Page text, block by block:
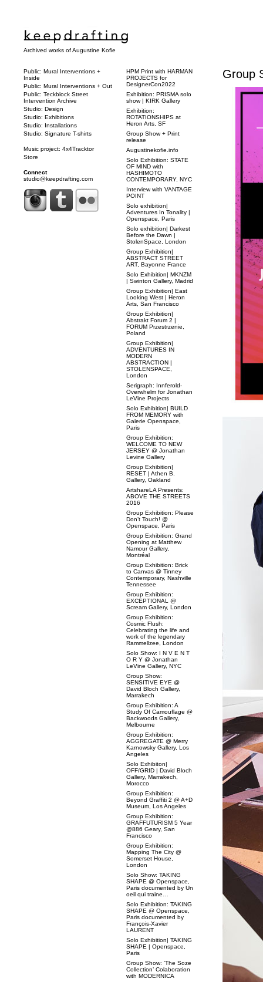
Archived works of Augustine Kofie
Group
Public: Mural Interventions +
Inside
Public: Mural Interventions + Out
Public: Teckblock Street
Intervention Archive
Studio: Design
Studio: Exhibitions
Studio: Installations
Studio: Signature T-shirts
Music project: 4x4Tracktor
Store
Connect
studio@keepdrafting.com
HPM Print with HARMAN
PROJECTS for
DesignerCon2022
Exhibition: PRISMA solo
show | KIRK Gallery
Exhibition:
ROTATIONSHIPS at
Heron Arts, SF
Group Show + Print
release
Augustinekofie.info
Solo Exhibition: STATE
OF MIND with
HASHIMOTO
CONTEMPORARY, NYC
Interview with VANTAGE
POINT
Solo exhibition|
Adventures In Tonality |
Openspace, Paris
Solo exhibition| Darkest
Before the Dawn |
StolenSpace, London
Group Exhibition|
ABSTRACT STREET
ART, Bayonne France
Solo Exhibition| MKNZM
| Swinton Gallery, Madrid
Group Exhibition| East
Looking West | Heron
Arts, San Francisco
Group Exhibition|
Abstrakt Forum 2 |
FORUM Przestrzenie,
Poland
Group Exhibition|
ADVENTURES IN
MODERN
ABSTRACTION |
STOLENSPACE,
London
Serigraph: Innferold-
Overwhelm for Jonathan
LeVine Projects
Solo Exhibition| BUILD
FROM MEMORY with
Galerie Openspace,
Paris
Group Exhibition:
WELCOME TO NEW
JERSEY @ Jonathan
Levine Gallery
Group Exhibition|
RESET | Athen B.
Gallery, Oakland
ArtshareLA Presents:
ABOVE THE STREETS
2016
Group Exhibition: Please
Don’t Touch! @
Openspace, Paris
Group Exhibition: Grand
Opening at Matthew
Namour Gallery,
Montréal
Group Exhibition: Brick
to Canvas @ Tinney
Contemporary, Nashville
Tennessee
Group Exhibition:
EXCEPTIONAL @
Scream Gallery, London
Group Exhibition:
Cosmic Flush:
Celebrating the life and
work of the legendary
Rammellzee, London
Solo Show: I N V E N T
O R Y @ Jonathan
LeVine Gallery, NYC
Group Show:
SENSITIVE EYE @
David Bloch Gallery,
Marrakech
Group Exhibition: A
Study Of Camouflage @
Backwoods Gallery,
Melbourne
Group Exhibition:
AGGREGATE @ Merry
Karnowsky Gallery, Los
Angeles
Solo Exhibiton|
OFF/GRID | David Bloch
Gallery, Marrakech,
Morocco
Group Exhibition:
Beyond Graffiti 2 @ A+D
Museum, Los Angeles
Group Exhibition:
GRAFFUTURISM 5 Year
@886 Geary, San
Francisco
Group Exhibition:
Mapping The City @
Somerset House,
London
Solo Show: TAKING
SHAPE @ Openspace,
Paris documented by Un
oeil qui traine…
Solo Exhibition: TAKING
SHAPE @ Openspace,
Paris documented by
François-Xavier
LAURENT
Solo Exhibition| TAKING
SHAPE | Openspace,
Paris
Group Show: ‘The Soze
Collection’ Colaboration
with MODERNICA